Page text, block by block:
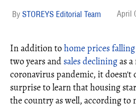
STOREYS Editorial Team April
In addition tohome prices falling
two years and sales decliningas
coronavirus pandemic, it doesn't
surprise to learn that housing
the country as well, according to